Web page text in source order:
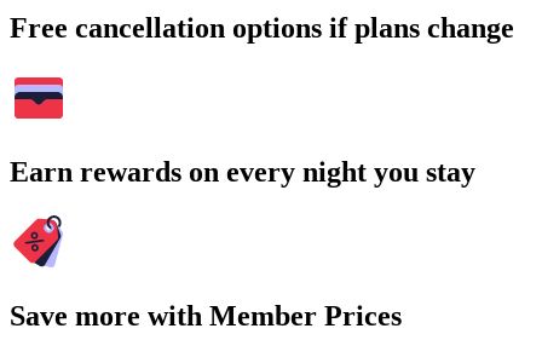
Free cancellation options if plans change
Earn rewards on every night you stay
Save more with Member Prices